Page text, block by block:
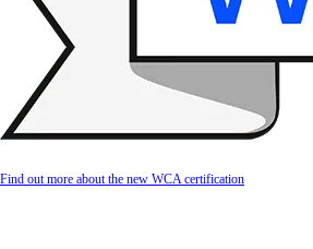
Find out more about the new WCA certification